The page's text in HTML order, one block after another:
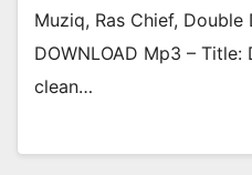
Muziq, Ras Chief, Double
DOWNLOAD Mp3 –
clean…